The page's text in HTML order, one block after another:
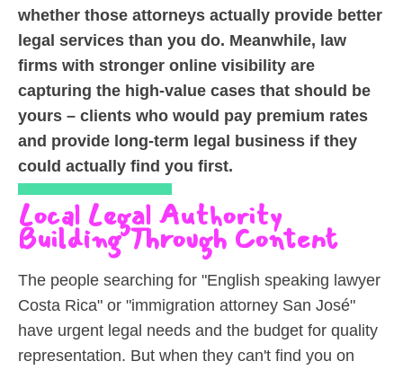
whether those attorneys actually provide better
legal services than you do. Meanwhile, law
firms with stronger online visibility are
capturing the high-value cases that should be
yours – clients who would pay premium rates
and provide long-term legal business if they
could actually find you first.
Local Legal Authority
Building Through Content
The people searching for "English speaking lawyer
Costa Rica" or "immigration attorney San José"
have urgent legal needs and the budget for quality
representation. But when they can't find you on